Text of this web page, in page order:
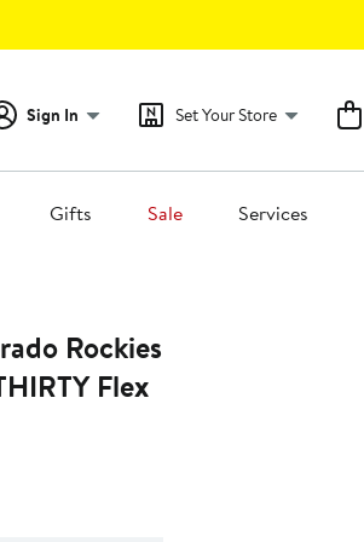
Sign In Set Your Store
Gifts Sale Services
Rockies
Flex